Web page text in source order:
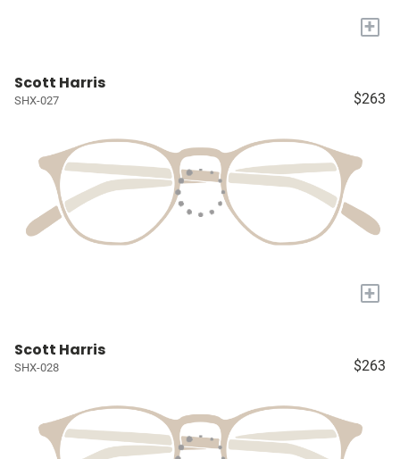
+
Scott Harris
SHX-027 $263
+
Scott Harris
SHX-028 $263